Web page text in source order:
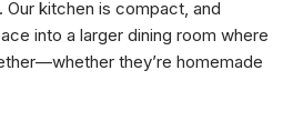
kitchen is compact, and
into a larger dining room where
they’re homemade